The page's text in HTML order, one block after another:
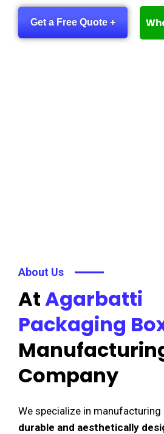
Get a Free Quote +
About Us
AtAgarbatti
Packaging
Company
We specialize in manufacturing
durable and aesthetically